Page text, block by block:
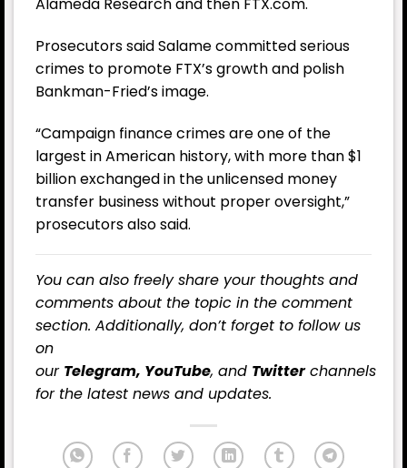
Prosecutors said Salame committed serious
crimes to promote FTX’s growth and polish
Bankman-Fried’s image.
“Campaign finance crimes are one of the
largest in American history, with more than $1
billion exchanged in the unlicensed money
transfer business without proper oversight,”
prosecutors also said.
You can also freely share your thoughts and
comments about the topic in the comment
section. Additionally, don’t forget to follow us
on
our Telegram, YouTube, and Twitterchannels
for the latest news and updates.